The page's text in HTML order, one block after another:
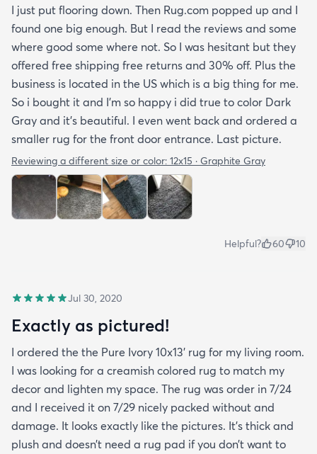
I just put flooring down. Then Rug.com popped up and I
found one big enough. But I read the reviews and some
where good some where not. So I was hesitant but they
offered free shipping free returns and 30% off. Plus the
business is located in the US which is a big thing for me.
So i bought it and I’m so happy i did true to color Dark
Gray and it’s beautiful. I even went back and ordered a
smaller rug for the front door entrance. Last picture.
Reviewing a different size or color: 12x15 · Graphite Gray
Helpful? 60 10
Jul 30, 2020
Exactly as pictured!
I ordered the the Pure Ivory 10x13’ rug for my living room.
I was looking for a creamish colored rug to match my
decor and lighten my space. The rug was order in 7/24
and I received it on 7/29 nicely packed without and
damage. It looks exactly like the pictures. It’s thick and
plush and doesn’t need a rug pad if you don’t want to